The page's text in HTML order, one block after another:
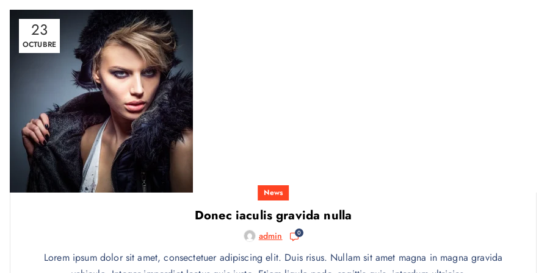
23
OCTUBRE
News
Donec iaculis gravida nulla
admin 0
Lorem ipsum dolor sit amet, consectetuer adipiscing elit. Duis risus. Nullam sit amet magna in magna gravida